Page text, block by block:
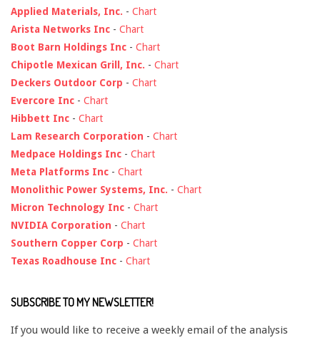
Applied Materials, Inc. - Chart
Arista Networks Inc - Chart
Boot Barn Holdings Inc - Chart
Chipotle Mexican Grill, Inc. - Chart
Deckers Outdoor Corp - Chart
Evercore Inc - Chart
Hibbett Inc - Chart
Lam Research Corporation - Chart
Medpace Holdings Inc - Chart
Meta Platforms Inc - Chart
Monolithic Power Systems, Inc. - Chart
Micron Technology Inc - Chart
NVIDIA Corporation - Chart
Southern Copper Corp - Chart
Texas Roadhouse Inc - Chart
SUBSCRIBE TO MY NEWSLETTER!
If you would like to receive a weekly email of the analysis